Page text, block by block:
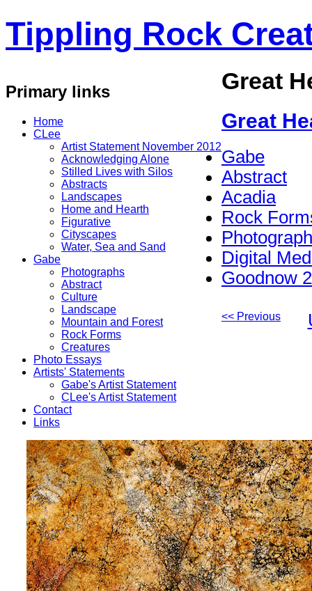
Tippling Rock
Primary links
Home
CLee
Artist Statement November 2012
Acknowledging Alone
Stilled Lives with Silos
Abstracts
Landscapes
Home and Hearth
Figurative
Cityscapes
Water, Sea and Sand
Gabe
Photographs
Abstract
Culture
Landscape
Mountain and Forest
Rock Forms
Creatures
Photo Essays
Artists' Statements
Gabe's Artist Statement
CLee's Artist Statement
Contact
Links
Great
Great
Gabe
Abstract
Acadia
Rock
Photograph
Digital
Goodnow
<< Previous